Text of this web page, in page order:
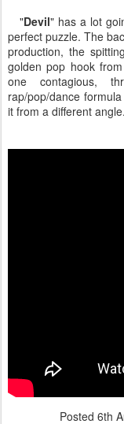
"Devil" has a lot
perfect puzzle. The
production, the
golden pop hook
one contagious,
rap/pop/dance
it from a different angle.
Posted 6th